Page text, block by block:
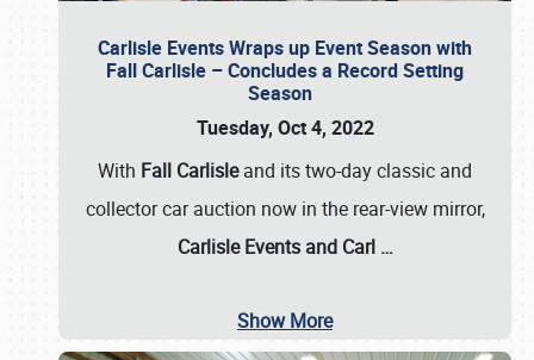
Carlisle Events Wraps up Event Season with
Fall Carlisle – Concludes a Record Setting
Season
Tuesday, Oct 4, 2022
With Fall Carlisleand its two-day classic and
collector car auction now in the rear-view mirror,
Carlisle Events and Carl …
Show More